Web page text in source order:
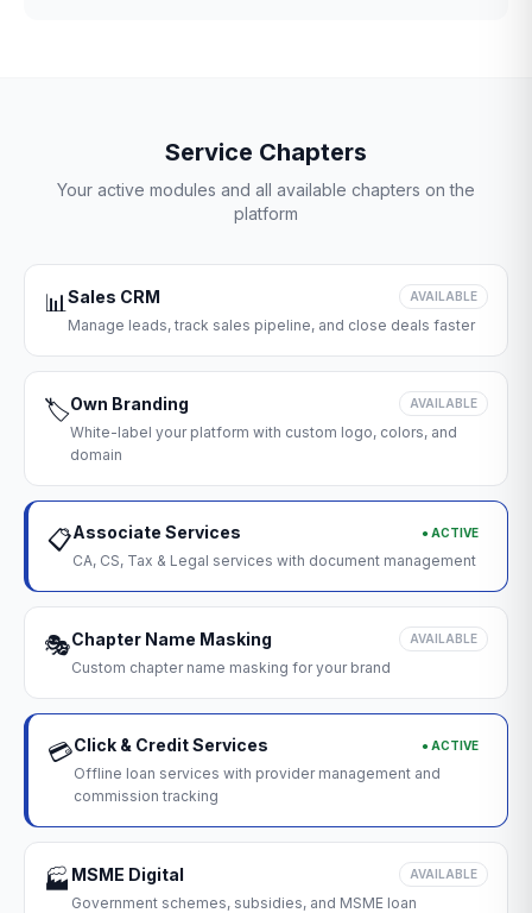
Service Chapters
Your active modules and all available chapters on the
platform
📊Sales CRM AVAILABLE
Manage leads, track sales pipeline, and close deals faster
🏷️Own Branding AVAILABLE
White-label your platform with custom logo, colors, and
domain
📋Associate Services ● ACTIVE
CA, CS, Tax & Legal services with document management
🎭Chapter Name Masking AVAILABLE
Custom chapter name masking for your brand
💳Click & Credit Services ● ACTIVE
Offline loan services with provider management and
commission tracking
🏭 MSME Digital AVAILABLE
Government schemes, subsidies, and MSME loan